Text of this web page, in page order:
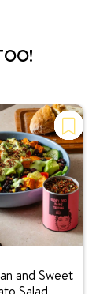
and Sweet